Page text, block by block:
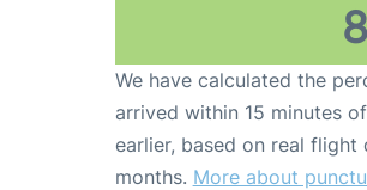
We have calculated the
arrived within 15 minutes
earlier, based on real
months. More about